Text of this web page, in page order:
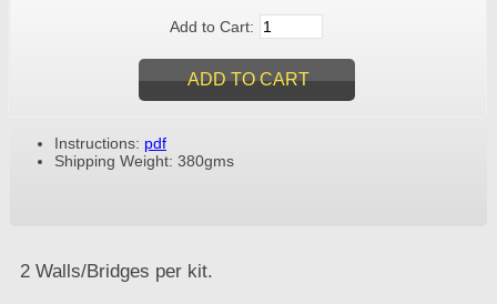
Add to Cart:
Instructions: pdf
Shipping Weight: 380gms
2 Walls/Bridges per kit.